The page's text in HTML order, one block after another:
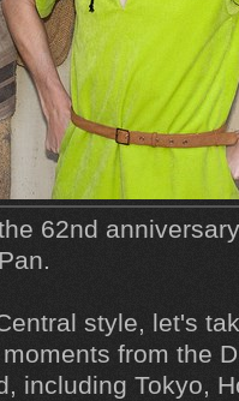
62nd
style, let's
from the
including Tokyo,